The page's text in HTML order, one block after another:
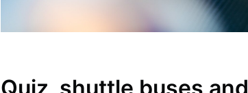
Quiz, shuttle buses
Subscribe to
straight to